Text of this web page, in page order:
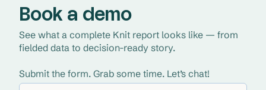
Book a demo
See what a complete Knit report looks like — from
fielded data to decision-ready story.
Submit the form. Grab some time. Let’s chat!